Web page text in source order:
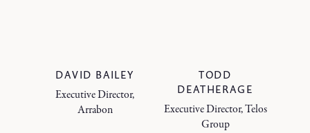
DAVID BAILEY
Executive Director,
Arrabon
TODD
DEATHERAGE
Executive Director, Telos
Group